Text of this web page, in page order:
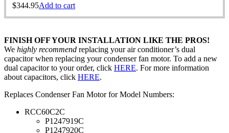
$344.95Add to cart
FINISH OFF YOUR INSTALLATION LIKE THE PROS!
We highly recommend replacing your air conditioner’s dual
capacitor when replacing your condenser fan motor. To add a new
dual capacitor to your order, click HERE. For more information
about capacitors, click HERE.
Replaces Condenser Fan Motor for Model Numbers:
RCC60C2C
P1247919C
P1247920C